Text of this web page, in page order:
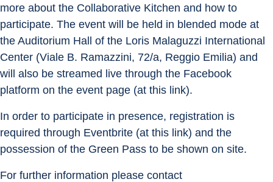
more about the Collaborative Kitchen and how to
participate. The event will be held in blended mode at
the Auditorium Hall of the Loris Malaguzzi International
Center (Viale B. Ramazzini, 72/a, Reggio Emilia) and
will also be streamed live through the Facebook
platform on the event page (at this link).
In order to participate in presence, registration is
required through Eventbrite (at this link) and the
possession of the Green Pass to be shown on site.
For further information please contact